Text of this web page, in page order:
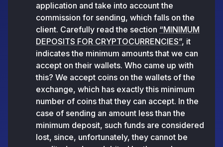
application and take into account the
commission for sending, which falls on the
client. Carefully read the section “MINIMUM
DEPOSITS FOR CRYPTOCURRENCIES”, it
indicates the minimum amounts that we can
accept on their wallets. Who came up with
this? We accept coins on the wallets of the
exchange, which has exactly this minimum
number of coins that they can accept. In the
case of sending an amount less than the
minimum deposit, such funds are considered
lost, since, unfortunately, they cannot be